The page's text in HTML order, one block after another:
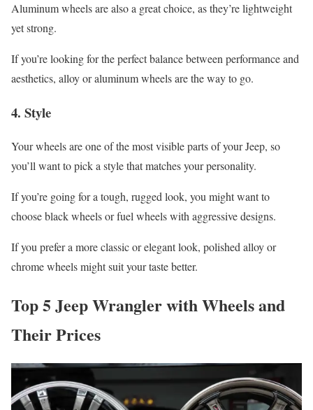
Aluminum wheels are also a great choice, as they’re lightweight
yet strong.
If you’re looking for the perfect balance between performance and
aesthetics, alloy or aluminum wheels are the way to go.
4. Style
Your wheels are one of the most visible parts of your Jeep, so
you’ll want to pick a style that matches your personality.
If you’re going for a tough, rugged look, you might want to
choose black wheels or fuel wheels with aggressive designs.
If you prefer a more classic or elegant look, polished alloy or
chrome wheels might suit your taste better.
Top 5 Jeep Wrangler with Wheels and
Their Prices